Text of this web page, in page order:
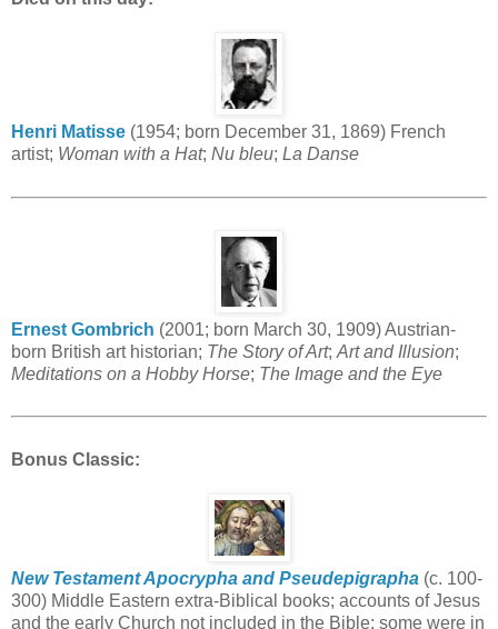
Henri Matisse (1954; born December 31, 1869) French
artist; Woman with a Hat; Nu bleu; La Danse
Ernest Gombrich (2001; born March 30, 1909) Austrian-
born British art historian; The Story of Art; Art and Illusion;
Meditations on a Hobby Horse; The Image and the Eye
Bonus Classic:
New Testament Apocrypha and Pseudepigrapha (c. 100-
300) Middle Eastern extra-Biblical books; accounts of Jesus
and the early Church not included in the Bible; some were in